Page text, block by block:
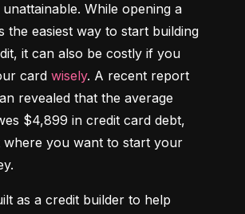
While opening a
the easiest way to start building
it can also be costly if you
card wisely. A recent report
revealed that the average
$4,899 in credit card debt,
where you want to start your
as a credit builder to help